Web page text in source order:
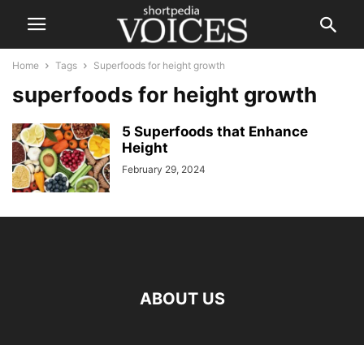
Home Tags Superfoods for height growth
superfoods for height growth
5 Superfoods that Enhance
Height
February 29, 2024
ABOUT US